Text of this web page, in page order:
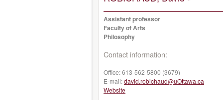
Assistant professor
Faculty of Arts
Philosophy
Contact information:
Office:613-562-5800 (3679)
E-mail:david.robichaud@uOttawa.ca
Website